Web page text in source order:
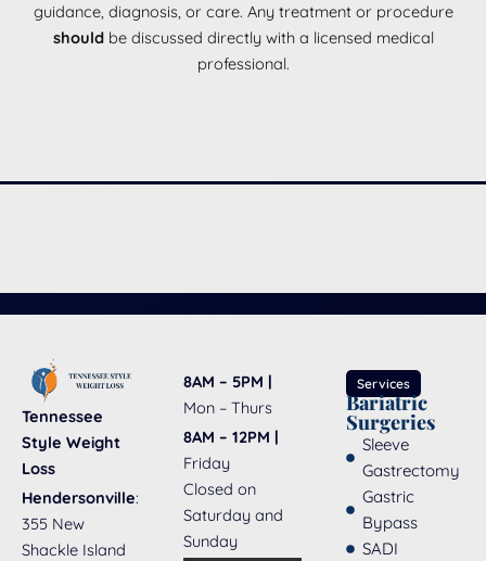
guidance, diagnosis, or care. Any treatment or procedure
shouldbe discussed directly with a licensed medical
professional.
Tennessee
Style Weight
Loss
Hendersonville:
355 New
Shackle Island
8AM – 5PM |
Mon – Thurs
8AM – 12PM |
Friday
Closed on
Saturday and
Sunday
Services
Bariatric
Surgeries
Sleeve
Gastrectomy
Gastric
Bypass
SADI